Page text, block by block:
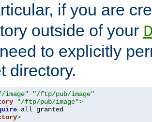
if you are
outside of your
to explicitly
directory.
image"
"/ftp/pub/image"
"/ftp/pub/image">
>